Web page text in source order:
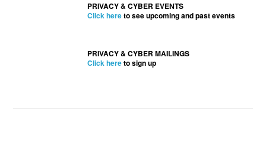
PRIVACY & CYBER EVENTS
Click hereto see upcoming and past events
PRIVACY & CYBER MAILINGS
Click hereto sign up